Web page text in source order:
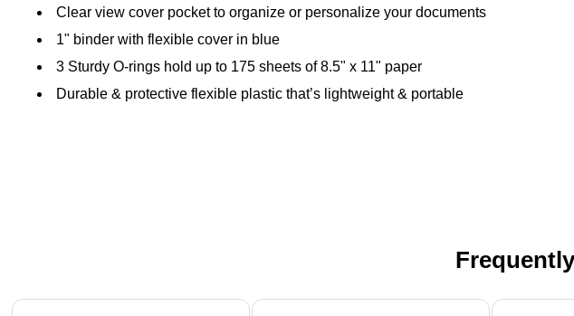
Clear view cover pocket to organize or personalize your documents
1" binder with flexible cover in blue
3 Sturdy O-rings hold up to 175 sheets of 8.5" x 11" paper
Durable & protective flexible plastic that’s lightweight & portable
Page 1 of 4